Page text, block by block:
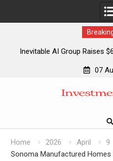
Inevitable AI Group Raises
Forex Expo Dubai
Inevitable AI Group Raises
Forex Expo Dubai
07
Home 2026 April
9
Sonoma Manufactured